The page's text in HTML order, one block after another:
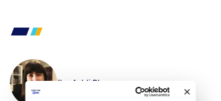
By Ashli Blow